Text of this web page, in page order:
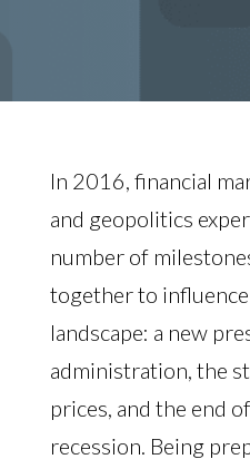
In 2016, financial
and geopolitics
number of
together to
landscape: a new
administration, the
prices, and the end
recession. Being